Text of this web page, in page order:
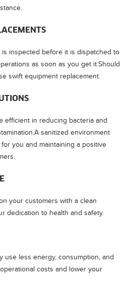
inspected before it is dispatched to
as soon as you get it.Should
swift equipment replacement.
efficient in reducing bacteria and
sanitized environment
you and maintaining a positive
your customers with a clean
dedication to health and safety.
use less energy, consumption, and
costs and lower your